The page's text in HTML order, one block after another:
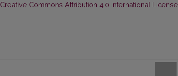
Creative Commons Attribution 4.0 International License